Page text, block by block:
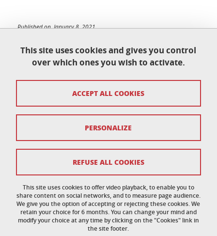
This site uses cookies and gives you control
over which ones you wish to activate.
This site uses cookies to offer video playback, to enable you to
share content on social networks, and to measure page audience.
We give you the option of accepting or rejecting these cookies. We
retain your choice for 6 months. You can change your mind and
modify your choice at any time by clicking on the "Cookies" link in
the site footer.
ACCEPT ALL COOKIES
REFUSE ALL COOKIES
PERSONALIZE
Published on January 8, 2021
École doctorale de physique
Maison du doctorat Jean Kuntzmann
110 rue de la Chimie 38400 Saint-Martin-d'Hères
France
ed-phys@univ-grenoble-alpes.fr
Personal data
Credits
Cookie policy